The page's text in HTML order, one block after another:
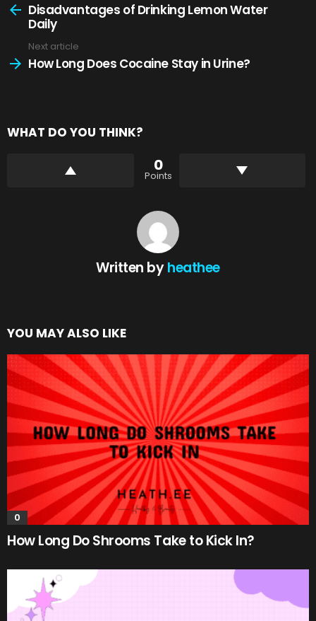
moreDisadvantages of Drinking Lemon Water
Daily
Next article
How Long Does Cocaine Stay in Urine?
WHAT DO YOU THINK?
0
Points
Written byheathee
YOU MAY ALSO LIKE
0
How Long Do Shrooms Take to Kick In?